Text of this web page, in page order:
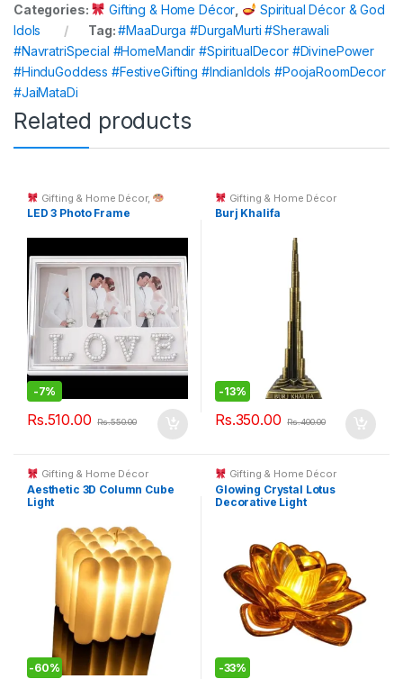
Categories: Gifting & Home Décor
Spiritual Décor & God
Idols
Tag:#MaaDurga #DurgaMurti #Sherawali
#NavratriSpecial #HomeMandir #SpiritualDecor #DivinePower
#HinduGoddess #FestiveGifting #IndianIdols #PoojaRoomDecor
#JaiMataDi
Related products
Gifting & Home Décor,
Custom Printing
LED 3 Photo Frame
-7%
Rs.510.00 Rs.550.00
Gifting & Home Décor
Burj Khalifa
-13%
Rs.350.00 Rs.400.00
Gifting & Home Décor
Aesthetic 3D Column Cube
Light
-60%
Gifting & Home Décor
Glowing Crystal Lotus
Decorative Light
-33%